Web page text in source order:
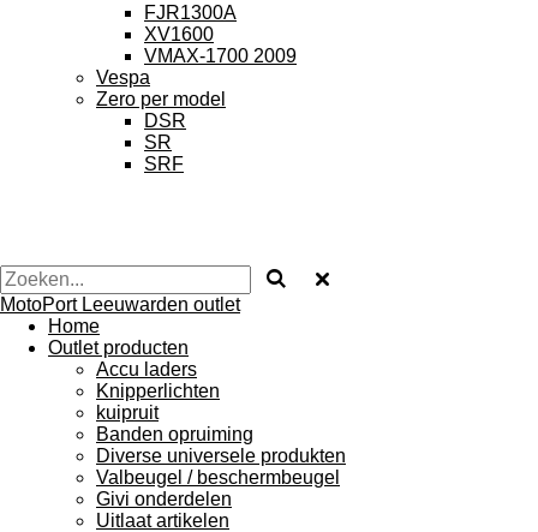
FJR1300A
XV1600
VMAX-1700 2009
Vespa
Zero per model
DSR
SR
SRF
MotoPort Leeuwarden outlet
Home
Outlet producten
Accu laders
Knipperlichten
kuipruit
Banden opruiming
Diverse universele produkten
Valbeugel / beschermbeugel
Givi onderdelen
Uitlaat artikelen